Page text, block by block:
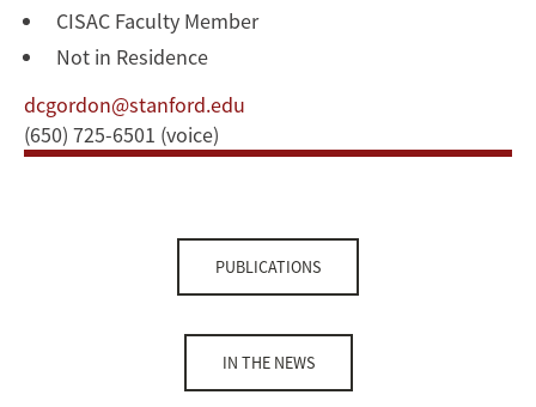
CISAC Faculty Member
Not in Residence
dcgordon@stanford.edu
(650) 725-6501 (voice)
PUBLICATIONS
IN THE NEWS